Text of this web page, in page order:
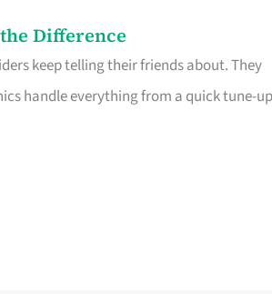
Difference
keep telling their friends about. They
handle everything from a quick tune-up